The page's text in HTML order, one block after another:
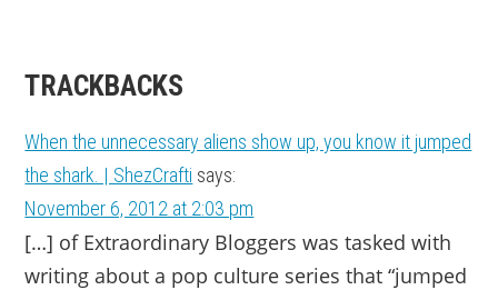
TRACKBACKS
When the unnecessary aliens show up, you know it jumped
the shark. | ShezCrafti says:
November 6, 2012 at 2:03 pm
[…] of Extra­or­di­nary Blog­gers was tasked with
writ­ing about a pop cul­ture series that “jumped